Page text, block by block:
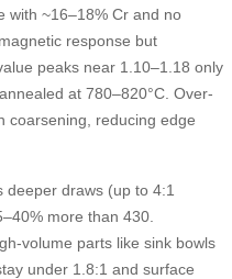
with ~16–18% Cr and no
response but
peaks near 1.10–1.18 only
at 780–820°C. Over-
coarsening, reducing edge
draws (up to 4:1
more than 430.
volume parts like sink bowls
under 1.8:1 and surface